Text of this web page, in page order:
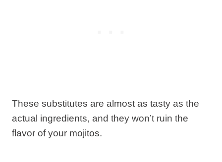
These substitutes are almost as tasty as the
actual ingredients, and they won’t ruin the
flavor of your mojitos.